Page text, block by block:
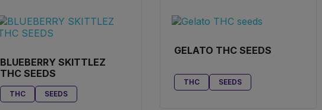
BLUEBERRY SKITTLEZ
THC SEEDS
THC SEEDS
GELATO THC SEEDS
THC SEEDS